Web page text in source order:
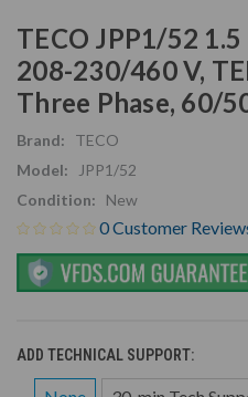
TECO JPP1/52
208-230/460 V,
Three Phase, 60/
Brand:
TECO
Model:
JPP1/52
Condition:
New
0 Customer
ADD TECHNICAL SUPPORT: